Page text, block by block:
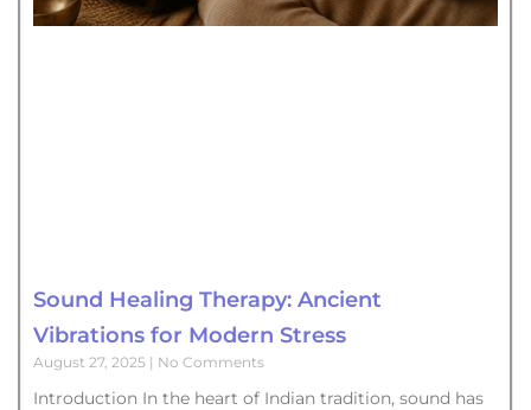
Sound Healing Therapy: Ancient
Vibrations for Modern Stress
August 27, 2025 No Comments
Introduction In the heart of Indian tradition, sound has